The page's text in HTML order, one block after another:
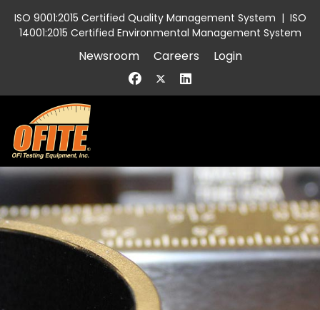
ISO 9001:2015 Certified Quality Management System | ISO
14001:2015 Certified Environmental Management System
Newsroom Careers Login